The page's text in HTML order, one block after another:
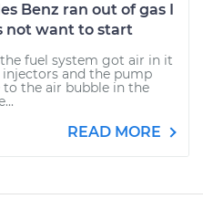
Benz ran out of gas I
not want to start
fuel system got air in it
and the pump
the air bubble in the
READ MORE